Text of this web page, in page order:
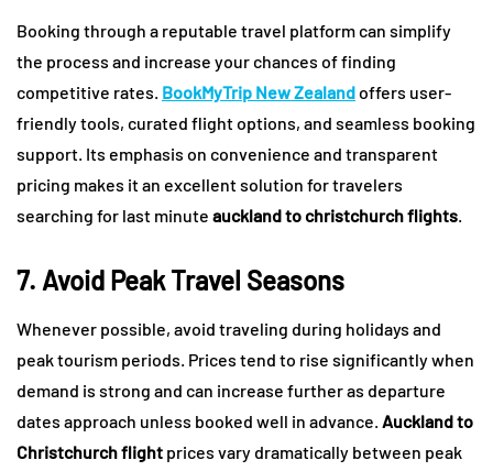
Booking through a reputable travel platform can simplify
the process and increase your chances of finding
competitive rates. BookMyTrip New Zealandoffers user-
friendly tools, curated flight options, and seamless booking
support. Its emphasis on convenience and transparent
pricing makes it an excellent solution for travelers
searching for last minute auckland to christchurch flights.
7. Avoid Peak Travel Seasons
Whenever possible, avoid traveling during holidays and
peak tourism periods. Prices tend to rise significantly when
demand is strong and can increase further as departure
dates approach unless booked well in advance. Auckland to
Christchurch flight prices vary dramatically between peak